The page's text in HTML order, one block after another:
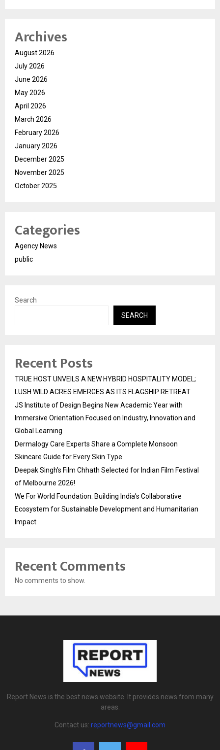
Archives
August 2026
July 2026
June 2026
May 2026
April 2026
March 2026
February 2026
January 2026
December 2025
November 2025
October 2025
Categories
Agency News
public
Search
SEARCH
Recent Posts
TRUE HOST UNVEILS A NEW HYBRID HOSPITALITY MODEL;
LUSH WILD ACRES EMERGES AS ITS FLAGSHIP RETREAT
JS Institute of Design Begins New Academic Year with
Immersive Orientation Focused on Industry, Innovation and
Global Learning
Dermalogy Care Experts Share a Complete Monsoon
Skincare Guide for Every Skin Type
Deepak Singh’s Film Chhath Selected for Indian Film Festival
of Melbourne 2026!
We For World Foundation: Building India’s Collaborative
Ecosystem for Sustainable Development and Humanitarian
Impact
Recent Comments
No comments to show.
Report News is the best news website. It provides news from many
areas.
Contact us: reportnews@gmail.com